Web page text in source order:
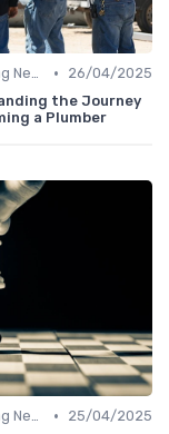
Identifying New Career Paths •
26/04/2025
the Journey
a Plumber
Identifying New Career Paths •
25/04/2025